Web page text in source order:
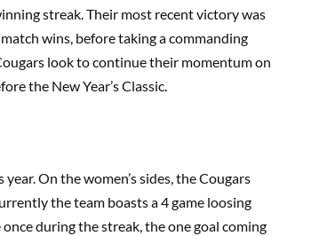
streak. Their most recent victory was
wins, before taking a commanding
look to continue their momentum on
the New Year’s Classic.
On the women’s sides, the Cougars
the team boasts a 4 game loosing
during the streak, the one goal coming